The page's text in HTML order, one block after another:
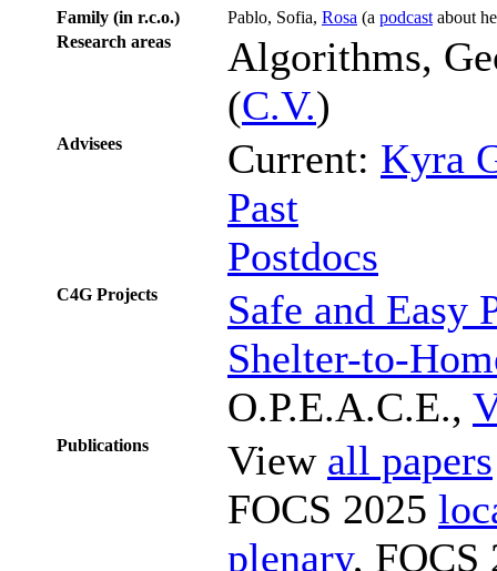
Family (in r.c.o.) Pablo, Sofia, Rosa (a podcast about
Research areas
Algorithms,
(C.V.)
Advisees Current: Kyra
Past
Postdocs
C4G Projects
Safe and Easy
Shelter-to-
O.P.E.A.C.E.,
Publications View all papers
FOCS 2025
plenary, FOCS